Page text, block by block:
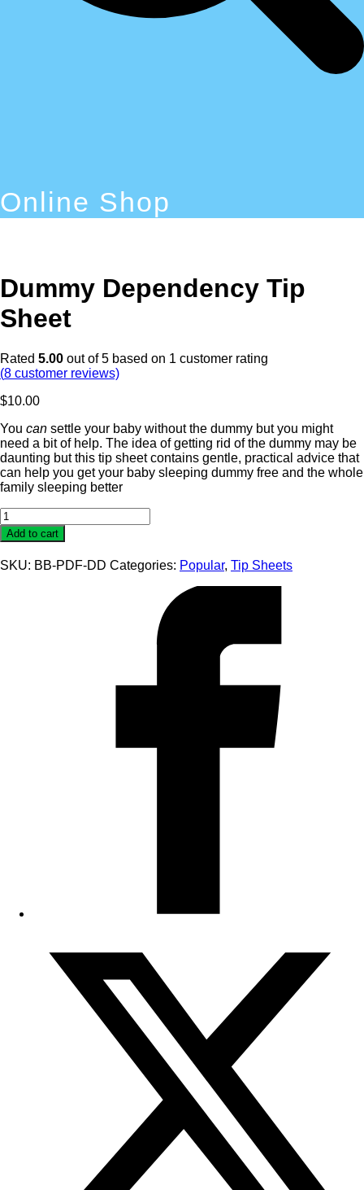
Online Shop
Dummy Dependency Tip
Sheet
Rated 5.00 out of 5 based on 1 customer rating
(8 customer reviews)
$10.00
You can settle your baby without the dummy but you might
need a bit of help. The idea of getting rid of the dummy may be
daunting but this tip sheet contains gentle, practical advice that
can help you get your baby sleeping dummy free and the whole
family sleeping better
Dummy
Dependency
Tip
Sheet
quantity
Add to cart
SKU: BB-PDF-DD Categories: Popular, Tip Sheets